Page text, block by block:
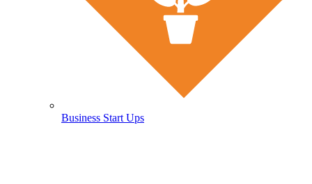
Business Start Ups